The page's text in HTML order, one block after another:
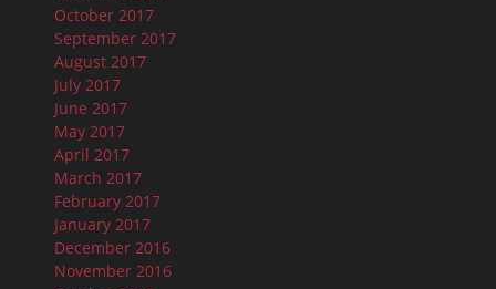
October 2017
September 2017
August 2017
July 2017
June 2017
May 2017
April 2017
March 2017
February 2017
January 2017
December 2016
November 2016